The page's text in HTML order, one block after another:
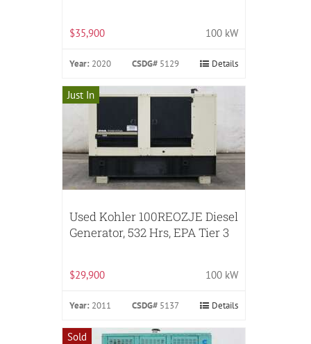
$35,900 100 kW
Year: 2020 CSDG# 5129 Details
Just In
Used Kohler 100REOZJE Diesel
Generator, 532 Hrs, EPA Tier 3
$29,900 100 kW
Year: 2011 CSDG# 5137 Details
Sold